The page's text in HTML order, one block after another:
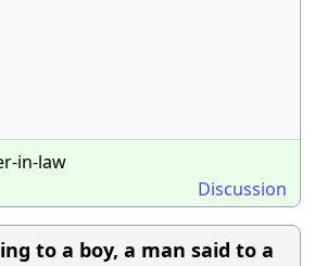
in-law
Discussion
to a boy, a man said to a